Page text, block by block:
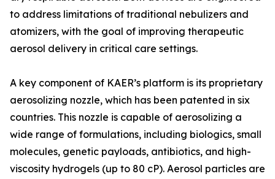
to address limitations of traditional nebulizers and
atomizers, with the goal of improving therapeutic
aerosol delivery in critical care settings.
A key component of KAER’s platform is its proprietary
aerosolizing nozzle, which has been patented in six
countries. This nozzle is capable of aerosolizing a
wide range of formulations, including biologics, small
molecules, genetic payloads, antibiotics, and high-
viscosity hydrogels (up to 80 cP). Aerosol particles are